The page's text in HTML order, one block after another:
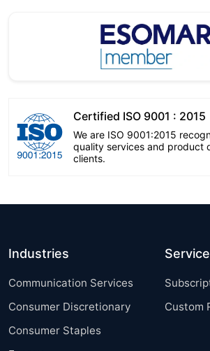
Certified ISO 9001 : 2015
We are ISO 9001:2015
quality services and product
clients.
Industries
Communication Services
Consumer Discretionary
Consumer Staples
Custom